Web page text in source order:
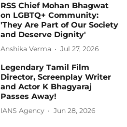
RSS Chief Mohan Bhagwat
on LGBTQ+ Community:
'They Are Part of Our Society
and Deserve Dignity'
Anshika Verma Jul 27, 2026
Legendary Tamil Film
Director, Screenplay Writer
and Actor K Bhagyaraj
Passes Away!
IANS Agency Jun 28, 2026